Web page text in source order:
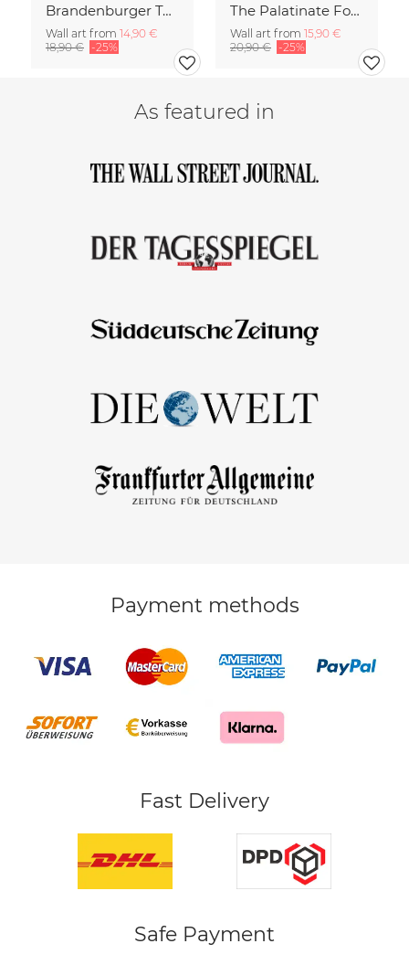
Brandenburger Tor #1
Wall art from 14,90 €
18,90 € -25%
The Palatinate Forest slowly wakes up
Wall art from 15,90 €
20,90 € -25%
As featured in
Payment methods
Fast Delivery
Safe Payment